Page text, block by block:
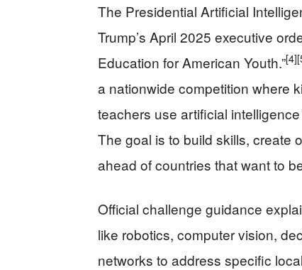
The Presidential Artificial
Trump’s April 2025 executive
Education for American Youth.”[4]
a nationwide competition where
teachers use artificial
The goal is to build skills, create
ahead of countries that want to
Official challenge guidance
like robotics, computer vision,
networks to address specific